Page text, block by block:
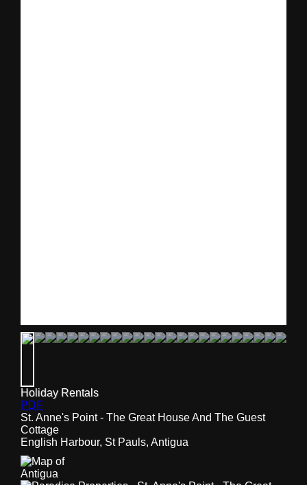
Holiday Rentals
PDF
St. Anne's Point - The Great House And The Guest
Cottage
English Harbour, St Pauls, Antigua